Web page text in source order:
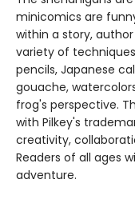
minicomics are
within a story,
variety of
pencils, Japanese
gouache,
frog's perspective.
with Pilkey's
creativity,
Readers of all ages
adventure.